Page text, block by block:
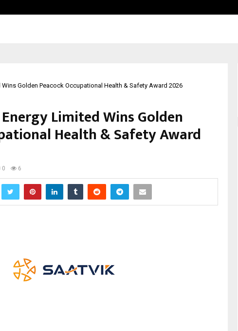
Wins Golden Peacock Occupational Health & Safety Award 2026
Limited Wins Golden
Health & Safety Award
0 6